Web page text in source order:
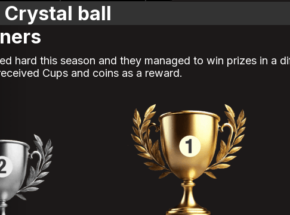
Crystal ball
hard this season and they managed to win prizes in a
Cups and coins as a reward.